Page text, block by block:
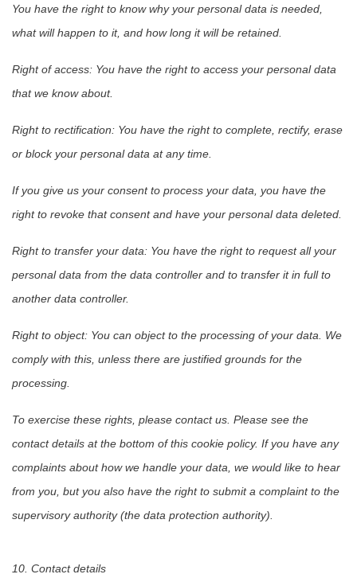
You have the right to know why your personal data is needed,
what will happen to it, and how long it will be retained.
Right of access: You have the right to access your personal data
that we know about.
Right to rectification: You have the right to complete, rectify, erase
or block your personal data at any time.
If you give us your consent to process your data, you have the
right to revoke that consent and have your personal data deleted.
Right to transfer your data: You have the right to request all your
personal data from the data controller and to transfer it in full to
another data controller.
Right to object: You can object to the processing of your data. We
comply with this, unless there are justified grounds for the
processing.
To exercise these rights, please contact us. Please see the
contact details at the bottom of this cookie policy. If you have any
complaints about how we handle your data, we would like to hear
from you, but you also have the right to submit a complaint to the
supervisory authority (the data protection authority).
10. Contact details